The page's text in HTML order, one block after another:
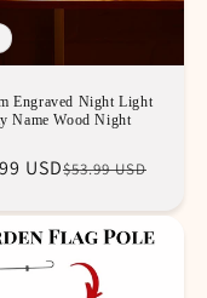
Engraved Night Light
Name Wood Night
$53.99 USD
USD